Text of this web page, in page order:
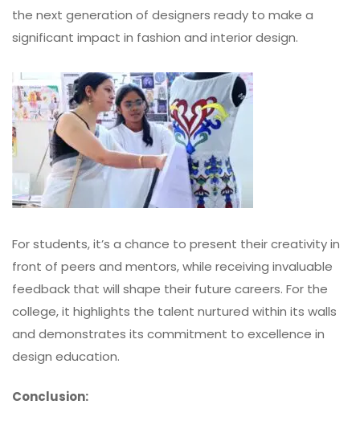
the next generation of designers ready to make a
significant impact in fashion and interior design.
For students, it’s a chance to present their creativity in
front of peers and mentors, while receiving invaluable
feedback that will shape their future careers. For the
college, it highlights the talent nurtured within its walls
and demonstrates its commitment to excellence in
design education.
Conclusion: